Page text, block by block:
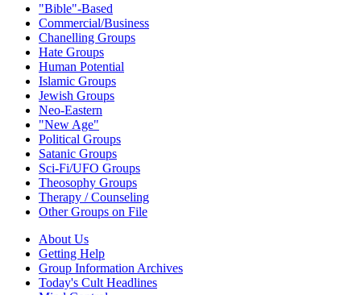
"Bible"-Based
Commercial/Business
Chanelling Groups
Hate Groups
Human Potential
Islamic Groups
Jewish Groups
Neo-Eastern
"New Age"
Political Groups
Satanic Groups
Sci-Fi/UFO Groups
Theosophy Groups
Therapy / Counseling
Other Groups on File
About Us
Getting Help
Group Information Archives
Today's Cult Headlines